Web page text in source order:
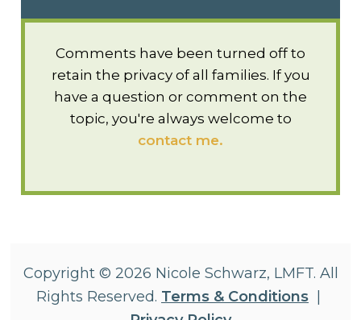
Comments have been turned off to
retain the privacy of all families. If you
have a question or comment on the
topic, you're always welcome to
contact me.
Copyright © 2026 Nicole Schwarz, LMFT. All
Rights Reserved. Terms & Conditions